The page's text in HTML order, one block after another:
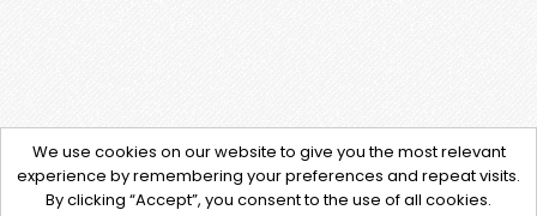
We use cookies on our website to give you the most relevant
experience by remembering your preferences and repeat visits.
By clicking “Accept”, you consent to the use of all cookies.